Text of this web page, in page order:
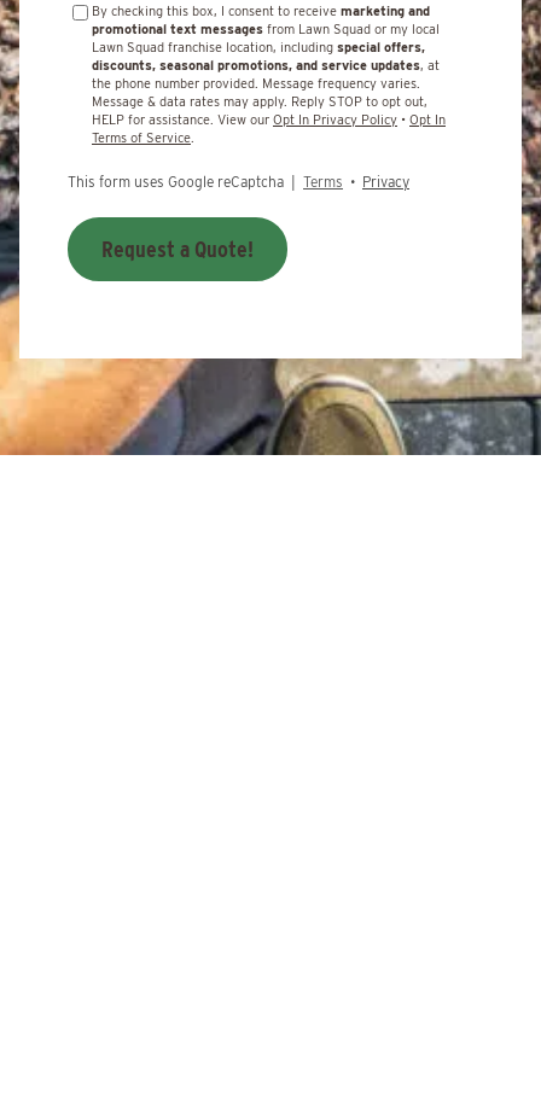
By checking this box, I consent to receive marketing and
promotional text messages from Lawn Squad or my local
Lawn Squad franchise location, including special offers,
discounts, seasonal promotions, and service updates, at
the phone number provided. Message frequency varies.
Message & data rates may apply. Reply STOP to opt out,
HELP for assistance. View our Opt In Privacy Policy • Opt In
Terms of Service
This form uses Google reCaptcha | Terms • Privacy
Request a Quote!